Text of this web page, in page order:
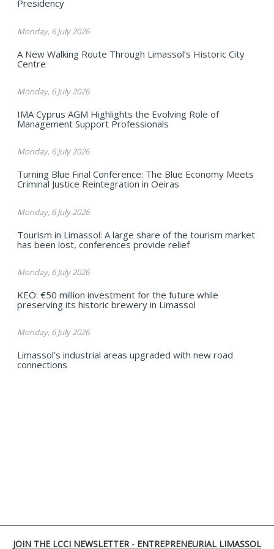
Presidency
Monday, 6 July 2026
A New Walking Route Through Limassol’s Historic City
Centre
Monday, 6 July 2026
IMA Cyprus AGM Highlights the Evolving Role of
Management Support Professionals
Monday, 6 July 2026
Turning Blue Final Conference: The Blue Economy Meets
Criminal Justice Reintegration in Oeiras
Monday, 6 July 2026
Tourism in Limassol: A large share of the tourism market
has been lost, conferences provide relief
Monday, 6 July 2026
KEO: €50 million investment for the future while
preserving its historic brewery in Limassol
Monday, 6 July 2026
Limassol’s industrial areas upgraded with new road
connections
JOIN THE LCCI NEWSLETTER - ENTREPRENEURIAL LIMASSOL